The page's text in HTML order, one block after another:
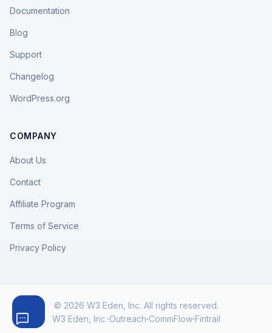
Documentation
Blog
Support
Changelog
WordPress.org
COMPANY
About Us
Contact
Affiliate Program
Terms of Service
Privacy Policy
© 2026 W3 Eden, Inc. All rights reserved.
W3 Eden, Inc. Outreach CommFlow Fintrail